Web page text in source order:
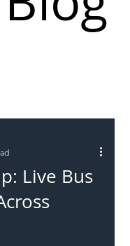
Live Bus